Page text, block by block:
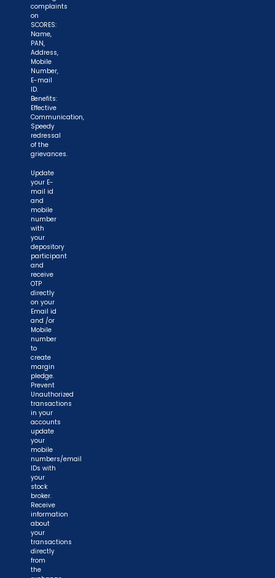
complaints
on
SCORES:
Name,
PAN,
Address,
Mobile
Number,
E-mail
ID.
Benefits:
Effective
Communication,
Speedy
redressal
of the
grievances.
Update
your E-
mail id
and
mobile
number
with
your
depository
participant
and
receive
OTP
directly
on your
Email id
and /or
Mobile
number
to
create
margin
pledge.
Prevent
Unauthorized
transactions
in your
accounts
update
your
mobile
numbers/email
IDs with
your
stock
broker.
Receive
information
about
your
transactions
directly
from
the